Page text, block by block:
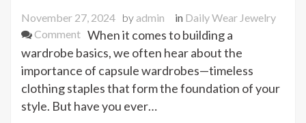
November 27, 2024 by admin in Daily Wear Jewelry
Commenton
The
10-
Piece
Jewelry
Capsule
When it comes to building a
wardrobe basics, we often hear about the
importance of capsule wardrobes—timeless
clothing staples that form the foundation of your
style. But have you ever…